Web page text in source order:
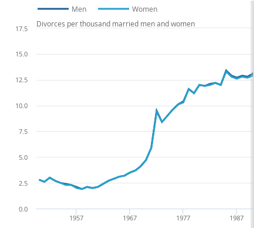
Men Women
1987
1977
1967
1957
0.0
2.5
5.0
7.5
10.0
12.5
15.0
17.5
Divorces per thousand married men and women